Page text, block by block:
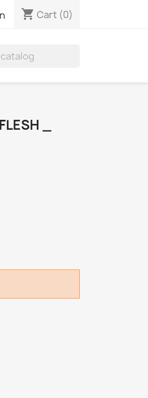
shopping_cart Cart (0)
_